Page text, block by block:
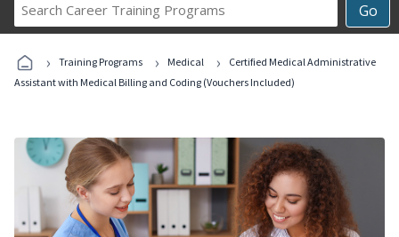
Go
Career
Programs
› Training Programs › Medical ›
Certified Medical Administrative
Assistant with Medical Billing and Coding (Vouchers Included)